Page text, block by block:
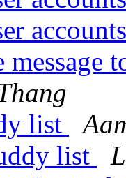
list
list